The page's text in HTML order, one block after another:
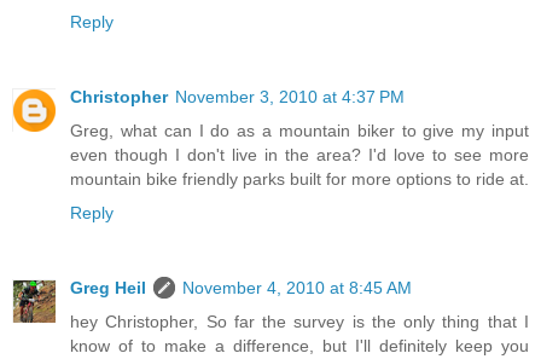
Reply
Christopher November 3, 2010 at 4:37 PM
Greg, what can I do as a mountain biker to give my input
even though I don't live in the area? I'd love to see more
mountain bike friendly parks built for more options to ride at.
Reply
Greg Heil
November 4, 2010 at 8:45 AM
hey Christopher, So far the survey is the only thing that I
know of to make a difference, but I'll definitely keep you